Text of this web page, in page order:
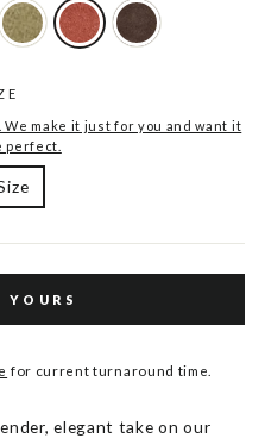
We make it just for you and want it
perfect.
YOURS
for current turnaround time.
elegant take on our